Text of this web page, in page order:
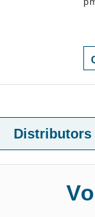
Distributors